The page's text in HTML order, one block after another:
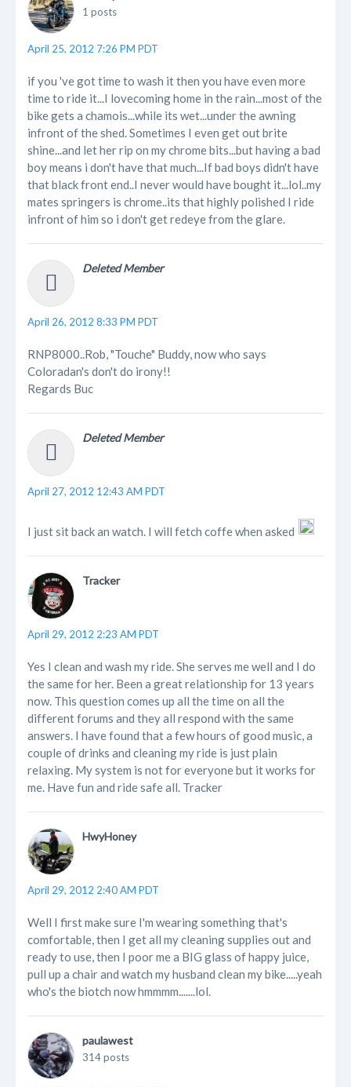
1 posts
April 25, 2012 7:26 PM PDT
if you 've got time to wash it then you have even more
time to ride it...I lovecoming home in the rain...most of the
bike gets a chamois...while its wet...under the awning
infront of the shed. Sometimes I even get out brite
shine...and let her rip on my chrome bits...but having a bad
boy means i don't have that much...If bad boys didn't have
that black front end..I never would have bought it...lol..my
mates springers is chrome..its that highly polished I ride
infront of him so i don't get redeye from the glare.
Deleted Member
April 26, 2012 8:33 PM PDT
RNP8000..Rob, "Touche" Buddy, now who says
Coloradan's don't do irony!!
Regards Buc
Deleted Member
April 27, 2012 12:43 AM PDT
I just sit back an watch. I will fetch coffe when asked
Tracker
April 29, 2012 2:23 AM PDT
Yes I clean and wash my ride. She serves me well and I do
the same for her. Been a great relationship for 13 years
now. This question comes up all the time on all the
different forums and they all respond with the same
answers. I have found that a few hours of good music, a
couple of drinks and cleaning my ride is just plain
relaxing. My system is not for everyone but it works for
me. Have fun and ride safe all. Tracker
HwyHoney
April 29, 2012 2:40 AM PDT
Well I first make sure I'm wearing something that's
comfortable, then I get all my cleaning supplies out and
ready to use, then I poor me a BIG glass of happy juice,
pull up a chair and watch my husband clean my bike.....yeah
who's the biotch now hmmmm.......lol.
paulawest
314 posts